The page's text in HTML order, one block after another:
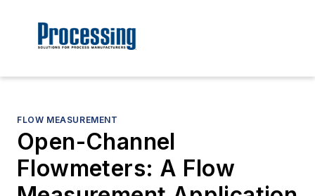
FLOW MEASUREMENT
Open-Channel
Flowmeters: A Flow